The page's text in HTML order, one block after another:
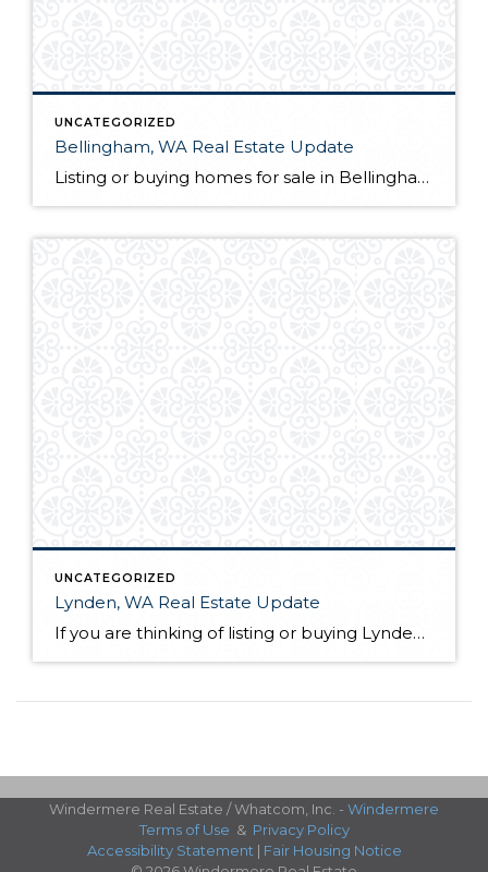
UNCATEGORIZED
Bellingham, WA Real Estate Update
Listing or buying homes for sale in Bellingham, WA? The first thing you will want to do is choose a qualified Bellingham, WA realtor with a proven track record. Not only is their knowledge of the local market a great guide for you as a client, but they also act as your advocate from the […]
UNCATEGORIZED
Lynden, WA Real Estate Update
If you are thinking of listing or buying Lynden, WA real estate in 2019, knowing the market conditions is incredibly helpful. As a seller, you can price your home based on comparable solds. This allows you to sell quickly and for the most money in most scenarios. As a buyer, you know who has control […]
Windermere Real Estate / Whatcom, Inc. - Windermere
Terms of Use & Privacy Policy
Accessibility Statement | Fair Housing Notice